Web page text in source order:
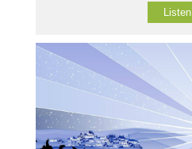
Listen